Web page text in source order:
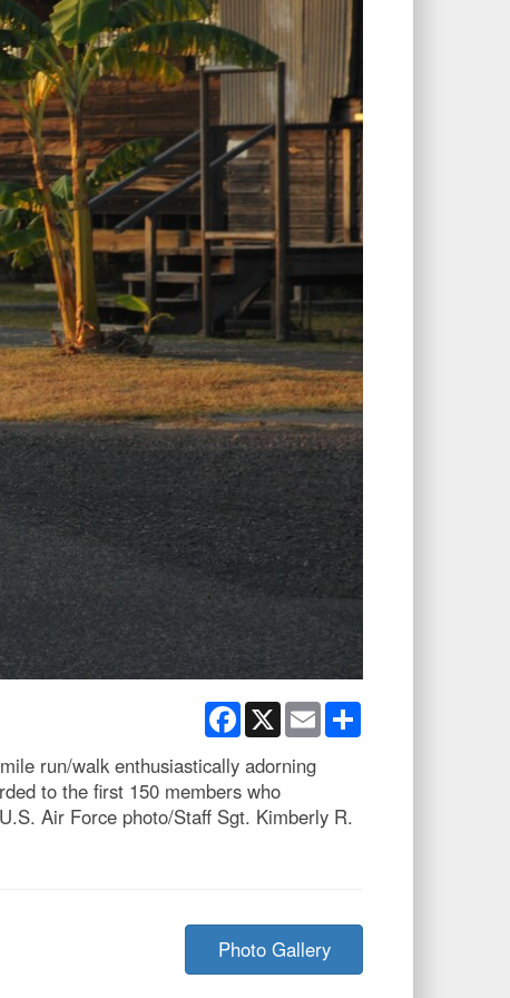
Facebook
X Email
run/walk enthusiastically adorning
to the first 150 members who
Air Force photo/Staff Sgt. Kimberly R.
Photo Gallery